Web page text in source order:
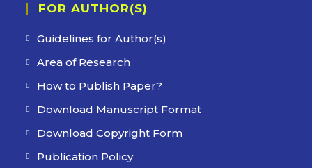
FOR AUTHOR(S)
Guidelines for Author(s)
Area of Research
How to Publish Paper?
Download Manuscript Format
Download Copyright Form
Publication Policy